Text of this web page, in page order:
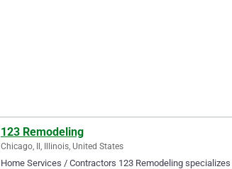
123 Remodeling
Chicago, Il, Illinois, United States
Home Services / Contractors 123 Remodeling